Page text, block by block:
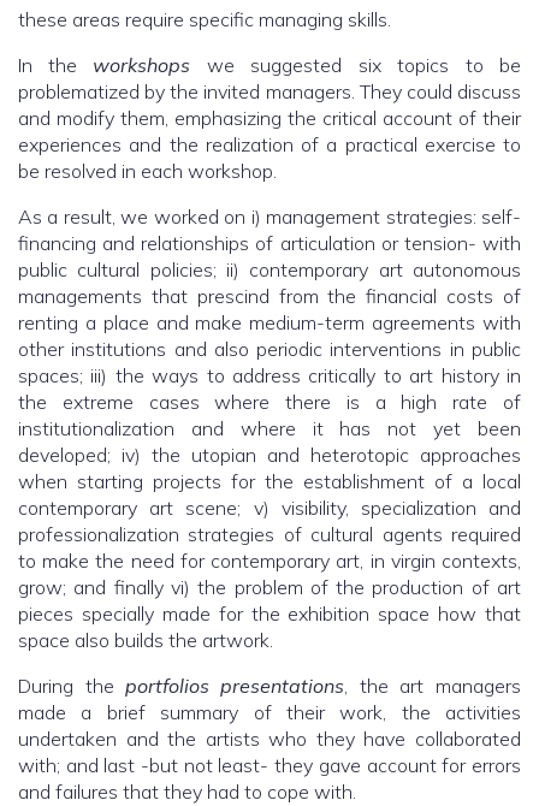
these areas require specific managing skills.
In the workshops we suggested six topics to be
problematized by the invited managers. They could discuss
and modify them, emphasizing the critical account of their
experiences and the realization of a practical exercise to
be resolved in each workshop.
As a result, we worked on i) management strategies: self-
financing and relationships of articulation or tension- with
public cultural policies; ii) contemporary art autonomous
managements that prescind from the financial costs of
renting a place and make medium-term agreements with
other institutions and also periodic interventions in public
spaces; iii) the ways to address critically to art history in
the extreme cases where there is a high rate of
institutionalization and where it has not yet been
developed; iv) the utopian and heterotopic approaches
when starting projects for the establishment of a local
contemporary art scene; v) visibility, specialization and
professionalization strategies of cultural agents required
to make the need for contemporary art, in virgin contexts,
grow; and finally vi) the problem of the production of art
pieces specially made for the exhibition space how that
space also builds the artwork.
During the portfolios presentations, the art managers
made a brief summary of their work, the activities
undertaken and the artists who they have collaborated
with; and last -but not least- they gave account for errors
and failures that they had to cope with.